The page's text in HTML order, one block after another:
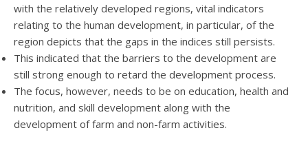
with the relatively developed regions, vital indicators
relating to the human development, in particular, of the
region depicts that the gaps in the indices still persists.
This indicated that the barriers to the development are
still strong enough to retard the development process.
The focus, however, needs to be on education, health and
nutrition, and skill development along with the
development of farm and non-farm activities.